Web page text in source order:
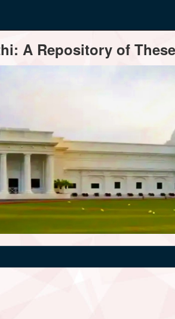
A Repository of